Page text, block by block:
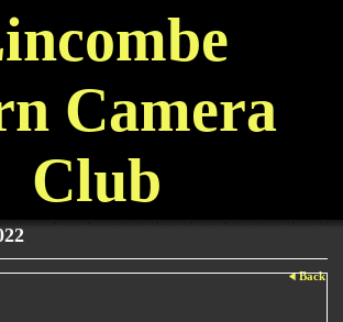
Camera
Club
Back